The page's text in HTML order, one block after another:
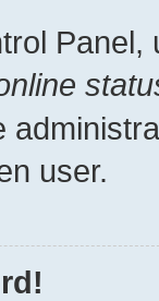
Panel,
user.